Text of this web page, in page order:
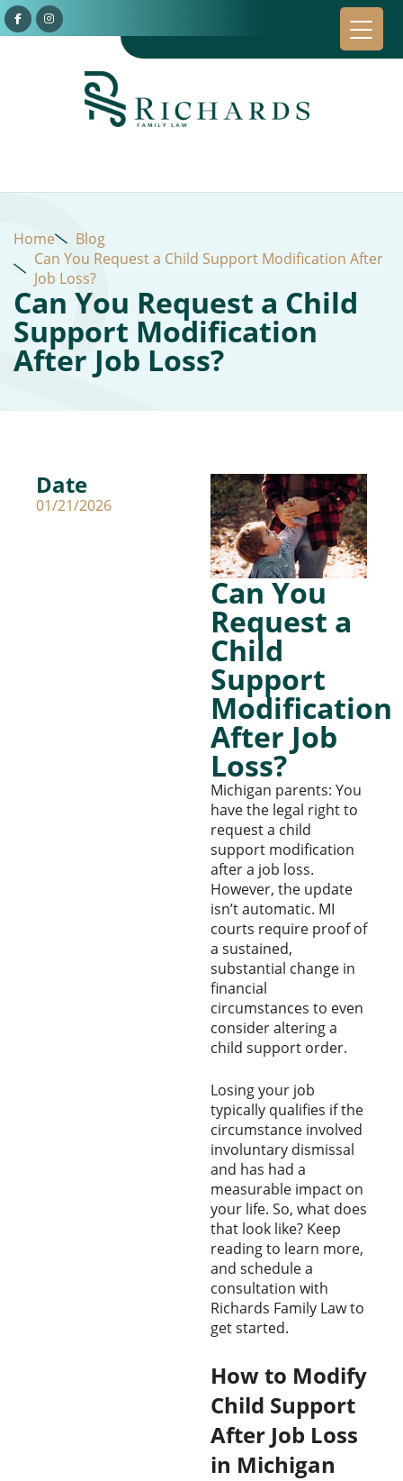
Home
Blog
Can You Request a Child Support Modification After
Job Loss?
Can You Request a Child
Support Modification
After Job Loss?
Date
01/21/2026
Can You
Request a
Child
Support
Modification
After Job
Loss?
Michigan parents: You
have the legal right to
request a child
support modification
after a job loss.
However, the update
isn’t automatic. MI
courts require proof of
a sustained,
substantial change in
financial
circumstances to even
consider altering a
child support order.
Losing your job
typically qualifies if the
circumstance involved
involuntary dismissal
and has had a
measurable impact on
your life. So, what does
that look like? Keep
reading to learn more,
and schedule a
consultation with
Richards Family Law to
get started.
How to Modify
Child Support
After Job Loss
in Michigan